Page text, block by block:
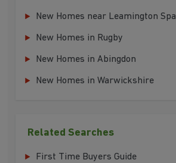
New Homes near Leamington Spa
New Homes in Rugby
New Homes in Abingdon
New Homes in Warwickshire
Related Searches
First Time Buyers Guide